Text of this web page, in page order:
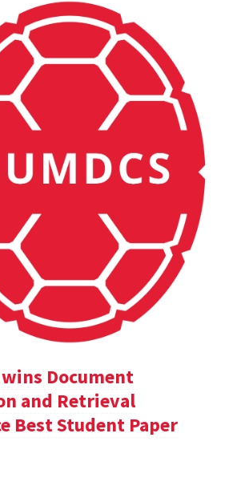
Document
and Retrieval
Best Student Paper